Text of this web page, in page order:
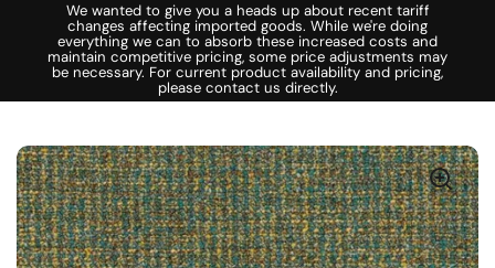
We wanted to give you a heads up about recent tariff
changes affecting imported goods. While we're doing
everything we can to absorb these increased costs and
maintain competitive pricing, some price adjustments may
be necessary. For current product availability and pricing,
please contact us directly.